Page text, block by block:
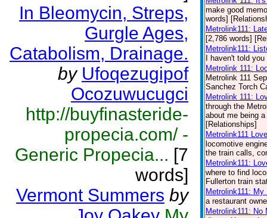
In Bleomycin, Streps,
Gurgle Ages,
Catabolism, Drainage.
by Ufoqezugipof
Ocozuwucugci
http://buyfinasteride-
propecia.com/ -
Generic Propecia... [7
words]
Vermont Summers by
make good
words]
Metrolink111:
[2,786 words]
Metrolink111:
I haven't told
Metrolink 111:
Metrolink 111
Sanchez Torch
Metrolink 111:
through the
about me being
[Relationships]
Metrolink111
locomotive
the train calls,
Metrolink111:
where to find
Fullerton train
Metrolink111:
a restaurant
Metrolink111: No